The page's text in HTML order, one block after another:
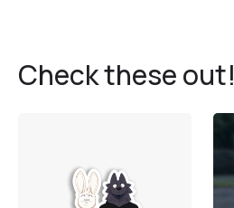
Check these out!